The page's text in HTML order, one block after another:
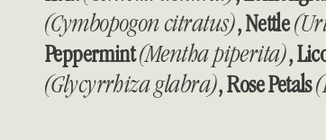
(Cymbopogon citratus), Nettle
Peppermint(Mentha piperita),
(Glycyrrhiza glabra), Rose Petals